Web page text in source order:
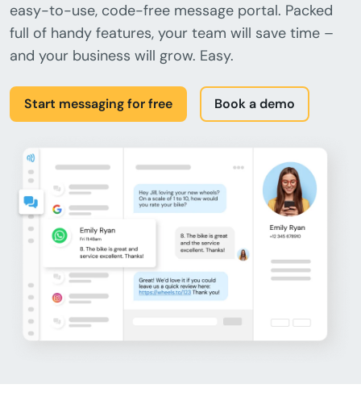
easy-to-use, code-free message portal. Packed
full of handy features, your team will save time –
and your business will grow. Easy.
Start messaging for free Book a demo